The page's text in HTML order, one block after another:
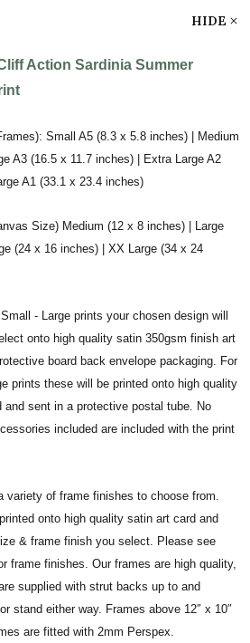
HIDE
Action Sardinia Summer
Small A5 (8.3 x 5.8 inches) | Medium
A3 (16.5 x 11.7 inches) | Extra Large A2
A1 (33.1 x 23.4 inches)
Size) Medium (12 x 8 inches) | Large
(24 x 16 inches) | XX Large (34 x 24
- Large prints your chosen design will
onto high quality satin 350gsm finish art
board back envelope packaging. For
prints these will be printed onto high quality
sent in a protective postal tube. No
included are included with the print
variety of frame finishes to choose from.
onto high quality satin art card and
& frame finish you select. Please see
frame finishes. Our frames are high quality,
supplied with strut backs up to and
stand either way. Frames above 12″ x 10″
are fitted with 2mm Perspex.